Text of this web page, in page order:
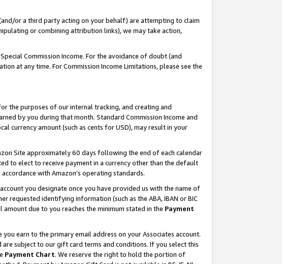
or a third party acting on your behalf) are attempting to claim
or combining attribution links), we may take action,
Commission Income. For the avoidance of doubt (and
at any time. For Commission Income Limitations, please see the
the purposes of our internal tracking, and creating and
by you during that month. Standard Commission Income and
currency amount (such as cents for USD), may result in your
Site approximately 60 days following the end of each calendar
to elect to receive payment in a currency other than the default
with Amazon’s operating standards.
you designate once you have provided us with the name of
requested identifying information (such as the ABA, IBAN or BIC
due to you reaches the minimum stated in the Payment
earn to the primary email address on your Associates account.
subject to our gift card terms and conditions. If you select this
Payment Chart. We reserve the right to hold the portion of